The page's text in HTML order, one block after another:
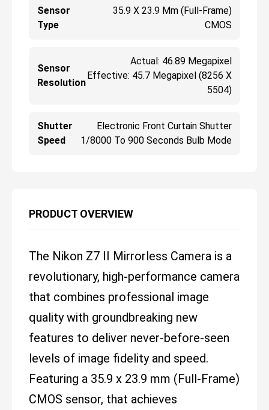
Sensor
Type
35.9 X 23.9 Mm (Full-Frame)
CMOS
Sensor
Resolution
Actual: 46.89 Megapixel
Effective: 45.7 Megapixel (8256 X
5504)
Shutter
Speed
Electronic Front Curtain Shutter
1/8000 To 900 Seconds Bulb Mode
PRODUCT OVERVIEW
The Nikon Z7 II Mirrorless Camera is a
revolutionary, high-performance camera
that combines professional image
quality with groundbreaking new
features to deliver never-before-seen
levels of image fidelity and speed.
Featuring a 35.9 x 23.9 mm (Full-Frame)
CMOS sensor, that achieves